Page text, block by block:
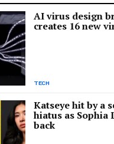
AI virus design
creates 16 new
TECH
Katseye hit by a
hiatus as Sophia
back